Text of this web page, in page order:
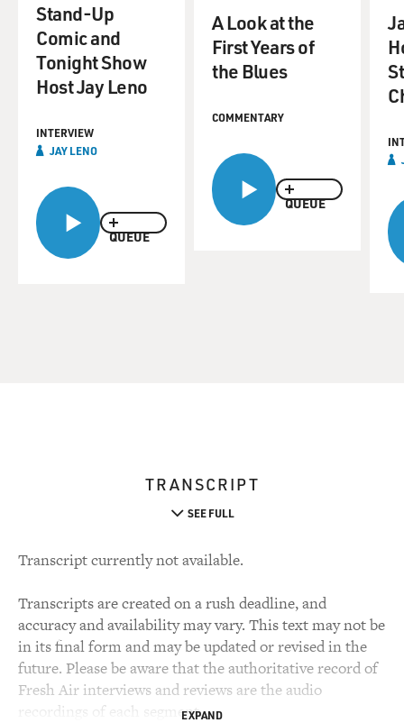
QUEUE
Stand-Up
Comic and
Tonight Show
Host Jay Leno
INTERVIEW
JAY LENO
QUEUE
A Look at the
First Years of
the Blues
COMMENTARY
TRANSCRIPT
SEE FULL
Transcript currently not available.
Transcripts are created on a rush deadline, and
accuracy and availability may vary. This text may not be
in its final form and may be updated or revised in the
future. Please be aware that the authoritative record of
Fresh Air interviews and reviews are the audio
recordings of each segment.EXPAND